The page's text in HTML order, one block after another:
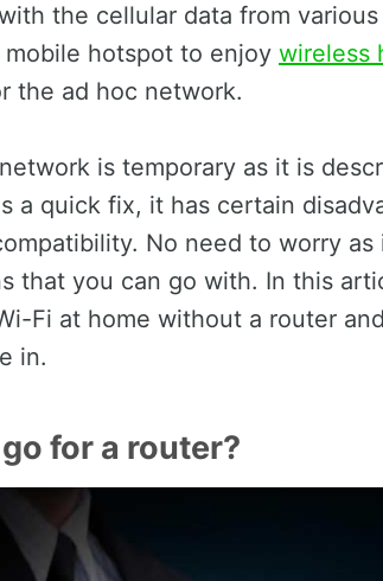
the cellular data from
hotspot to enjoy wireless
the ad hoc network.
is temporary as it is
a quick fix, it has certain
No need to worry as
that you can go with. In this
Fi at home without a router
in.
for a router?